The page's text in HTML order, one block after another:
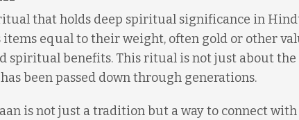
that holds deep spiritual significance in
equal to their weight, often gold or other
spiritual benefits. This ritual is not just about
been passed down through generations.
is not just a tradition but a way to connect